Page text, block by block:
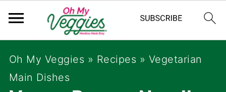
Oh My Veggies » Recipes » Vegetarian
Main Dishes